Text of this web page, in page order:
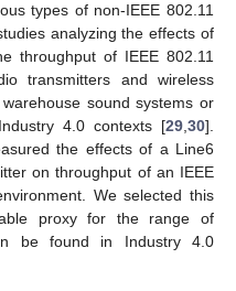
types of non-IEEE 802.11
analyzing the effects of
throughput of IEEE 802.11
transmitters and wireless
sound systems or
4.0 contexts [29,30].
the effects of a Line6
on throughput of an IEEE
We selected this
proxy for the range of
be found in Industry 4.0